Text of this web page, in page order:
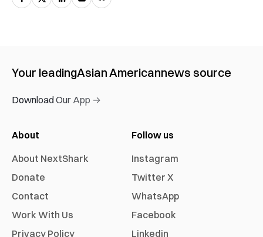
Your leadingAsian Americannews source
Download Our App →
About
About NextShark
Donate
Contact
Work With Us
Privacy Policy
Follow us
Instagram
Twitter X
WhatsApp
Facebook
Linkedin